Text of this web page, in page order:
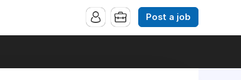
Post a job